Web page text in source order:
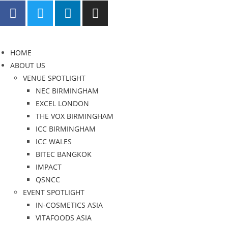
HOME
ABOUT US
VENUE SPOTLIGHT
NEC BIRMINGHAM
EXCEL LONDON
THE VOX BIRMINGHAM
ICC BIRMINGHAM
ICC WALES
BITEC BANGKOK
IMPACT
QSNCC
EVENT SPOTLIGHT
IN-COSMETICS ASIA
VITAFOODS ASIA